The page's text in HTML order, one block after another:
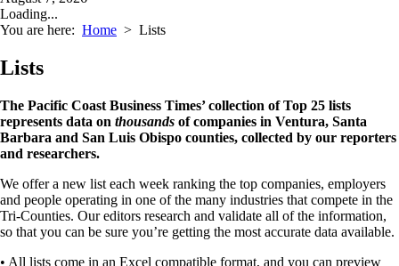
Loading...
You are here: Home > Lists
Lists
The Pacific Coast Business Times’ collection of Top 25 lists
represents data on thousands of companies in Ventura, Santa
Barbara and San Luis Obispo counties, collected by our reporters
and researchers.
We offer a new list each week ranking the top companies, employers
and people operating in one of the many industries that compete in the
Tri-Counties. Our editors research and validate all of the information,
so that you can be sure you’re getting the most accurate data available.
• All lists come in an Excel compatible format, and you can preview